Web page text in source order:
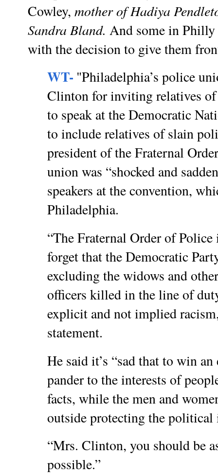
Cowley, mother of Hadiya
Sandra Bland. And some in
with the decision to give them
WT- "Philadelphia’s police
Clinton for inviting relatives
to speak at the Democratic
to include relatives of slain
president of the Fraternal
union was “shocked and
speakers at the convention,
Philadelphia.
“The Fraternal Order of
forget that the Democratic
excluding the widows and
officers killed in the line of
explicit and not implied
statement.
He said it’s “sad that to win
pander to the interests of
facts, while the men and
outside protecting the
“Mrs. Clinton, you should be
possible.”